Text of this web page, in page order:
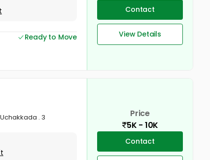
Ready to Move
Contact
View Details
. 3
Price
5K - 10K
Contact